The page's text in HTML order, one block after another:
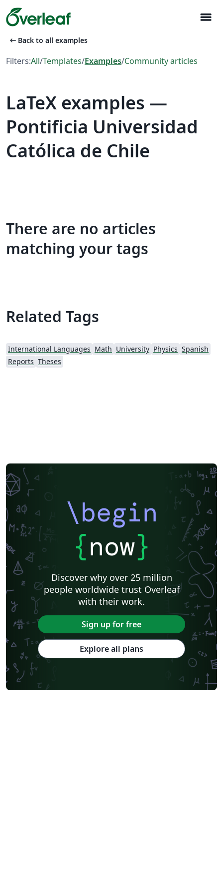
menu
arrow_left_alt Back to all examples
Filters:All/Templates/Examples/Community articles
LaTeX examples —
Pontificia Universidad
Católica de Chile
There are no articles
matching your tags
Related Tags
International Languages Math University Physics Spanish
Reports Theses
\begin
{now}
Discover why over 25 million
people worldwide trust Overleaf
with their work.
Sign up for free
Explore all plans